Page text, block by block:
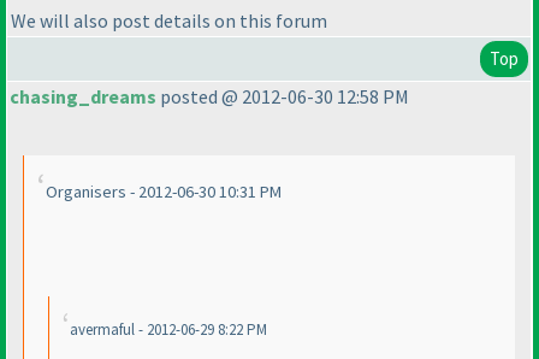
We will also post details on this forum
Top
chasing_dreams posted @ 2012-06-30 12:58 PM
Organisers - 2012-06-30 10:31 PM
avermaful - 2012-06-29 8:22 PM